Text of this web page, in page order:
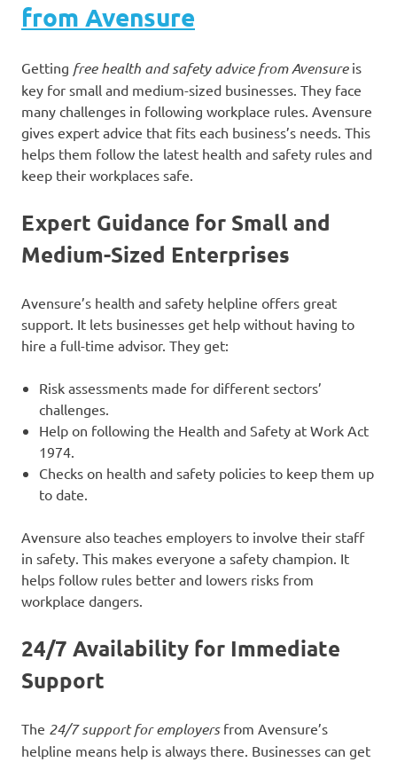
from Avensure
Getting free health and safety advice from Avensureis
key for small and medium-sized businesses. They face
many challenges in following workplace rules. Avensure
gives expert advice that fits each business’s needs. This
helps them follow the latest health and safety rules and
keep their workplaces safe.
Expert Guidance for Small and
Medium-Sized Enterprises
Avensure’s health and safety helpline offers great
support. It lets businesses get help without having to
hire a full-time advisor. They get:
Risk assessments made for different sectors’
challenges.
Help on following the Health and Safety at Work Act
1974.
Checks on health and safety policies to keep them up
to date.
Avensure also teaches employers to involve their staff
in safety. This makes everyone a safety champion. It
helps follow rules better and lowers risks from
workplace dangers.
24/7 Availability for Immediate
Support
The 24/7 support for employersfrom Avensure’s
helpline means help is always there. Businesses can get